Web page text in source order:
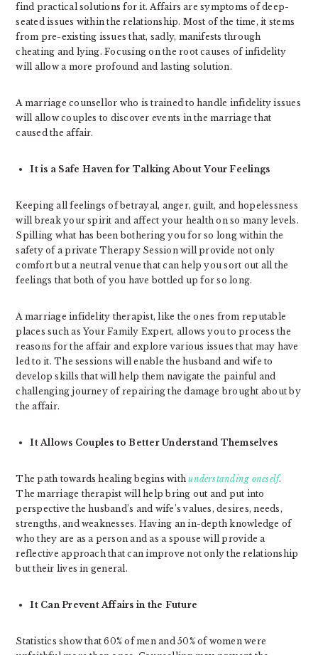
find practical solutions for it. Affairs are symptoms of deep-
seated issues within the relationship. Most of the time, it stems
from pre-existing issues that, sadly, manifests through
cheating and lying. Focusing on the root causes of infidelity
will allow a more profound and lasting solution.
A marriage counsellor who is trained to handle infidelity issues
will allow couples to discover events in the marriage that
caused the affair.
It is a Safe Haven for Talking About Your Feelings
Keeping all feelings of betrayal, anger, guilt, and hopelessness
will break your spirit and affect your health on so many levels.
Spilling what has been bothering you for so long within the
safety of a private Therapy Session will provide not only
comfort but a neutral venue that can help you sort out all the
feelings that both of you have bottled up for so long.
A marriage infidelity therapist, like the ones from reputable
places such as Your Family Expert, allows you to process the
reasons for the affair and explore various issues that may have
led to it. The sessions will enable the husband and wife to
develop skills that will help them navigate the painful and
challenging journey of repairing the damage brought about by
the affair.
It Allows Couples to Better Understand Themselves
The path towards healing begins withunderstanding oneself.
The marriage therapist will help bring out and put into
perspective the husband’s and wife’s values, desires, needs,
strengths, and weaknesses. Having an in-depth knowledge of
who they are as a person and as a spouse will provide a
reflective approach that can improve not only the relationship
but their lives in general.
It Can Prevent Affairs in the Future
Statistics show that 60% of men and 50% of women were